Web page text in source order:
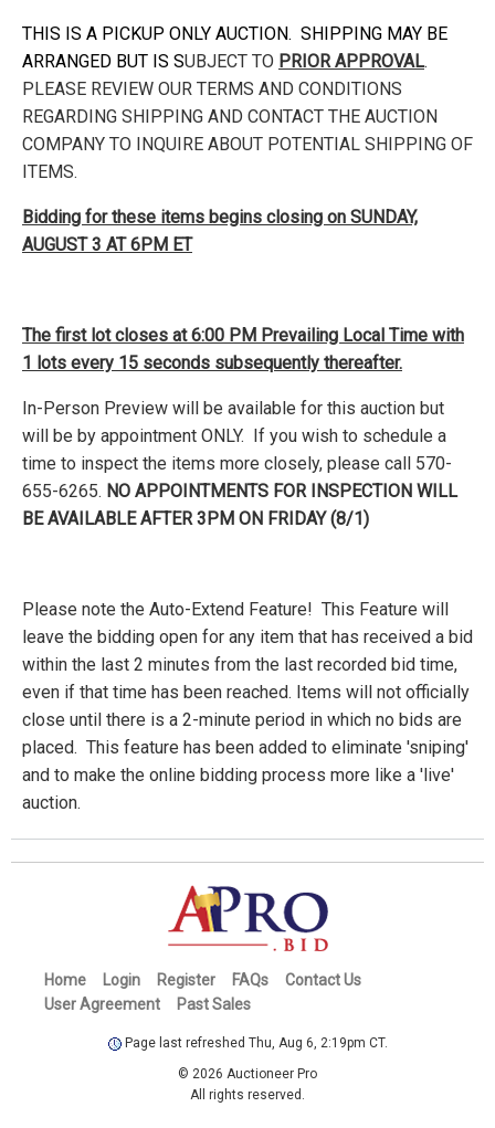
THIS IS A PICKUP ONLY AUCTION. SHIPPING MAY BE
ARRANGED BUT IS SUBJECT TO PRIOR APPROVAL.
PLEASE REVIEW OUR TERMS AND CONDITIONS
REGARDING SHIPPING AND CONTACT THE AUCTION
COMPANY TO INQUIRE ABOUT POTENTIAL SHIPPING OF
ITEMS.
Bidding for these items begins closing on SUNDAY,
AUGUST 3 AT 6PM ET
The first lot closes at 6:00 PM Prevailing Local Time with
1 lots every 15 seconds subsequently thereafter.
In-Person Preview will be available for this auction but
will be by appointment ONLY. If you wish to schedule a
time to inspect the items more closely, please call 570-
655-6265. NO APPOINTMENTS FOR INSPECTION WILL
BE AVAILABLE AFTER 3PM ON FRIDAY (8/1)
Please note the Auto-Extend Feature! This Feature will
leave the bidding open for any item that has received a bid
within the last 2 minutes from the last recorded bid time,
even if that time has been reached. Items will not officially
close until there is a 2-minute period in which no bids are
placed. This feature has been added to eliminate 'sniping'
and to make the online bidding process more like a 'live'
auction.
Home Login Register FAQs
Contact Us
User Agreement
Past Sales
Page last refreshed Thu, Aug 6, 2:19pm CT.
© 2026 Auctioneer Pro
All rights reserved.